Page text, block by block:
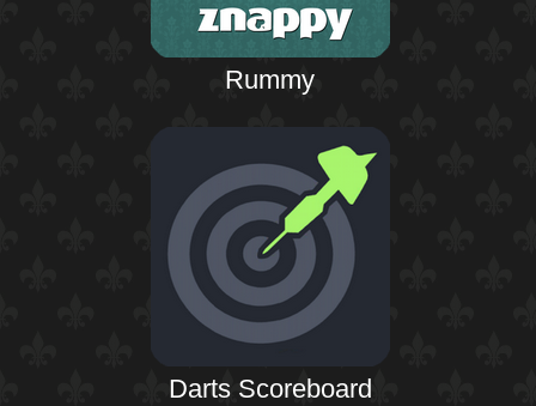
Rummy
Darts Scoreboard